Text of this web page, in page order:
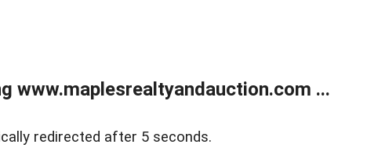
www.maplesrealtyandauction.com ...
redirected after 5 seconds.